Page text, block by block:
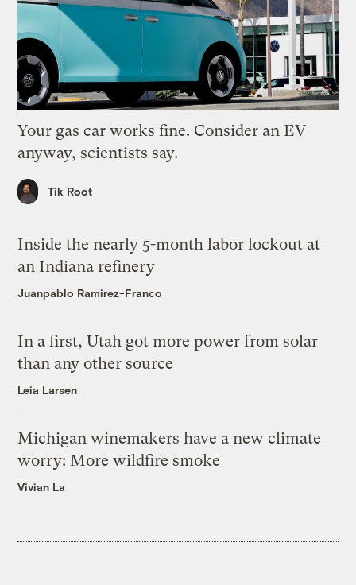
Your gas car works fine. Consider an EV
anyway, scientists say.
Tik Root
Inside the nearly 5-month labor lockout at
an Indiana refinery
Juanpablo Ramirez-Franco
In a first, Utah got more power from solar
than any other source
Leia Larsen
Michigan winemakers have a new climate
worry: More wildfire smoke
Vivian La